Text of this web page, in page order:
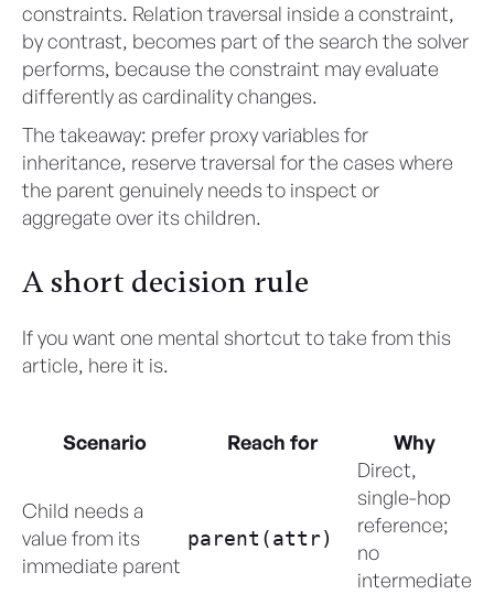
constraints. Relation traversal inside a constraint,
by contrast, becomes part of the search the solver
performs, because the constraint may evaluate
differently as cardinality changes.
The takeaway: prefer proxy variables for
inheritance, reserve traversal for the cases where
the parent genuinely needs to inspect or
aggregate over its children.
A short decision rule
If you want one mental shortcut to take from this
article, here it is.
Scenario Reach for Why
Child needs a
value from its
immediate parent
parent(attr)
Direct,
single-hop
reference;
no
intermediate